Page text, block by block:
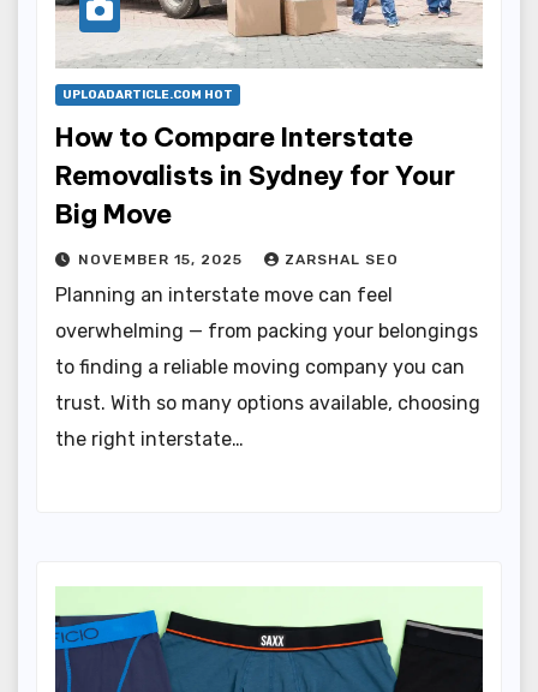
UPLOADARTICLE.COM HOT
How to Compare Interstate
Removalists in Sydney for Your
Big Move
NOVEMBER 15, 2025 ZARSHAL SEO
Planning an interstate move can feel
overwhelming — from packing your belongings
to finding a reliable moving company you can
trust. With so many options available, choosing
the right interstate…